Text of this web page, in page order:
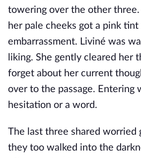
towering over the other three.
her pale cheeks got a pink tint
embarrassment. Liviné was
liking. She gently cleared her
forget about her current
over to the passage. Entering
hesitation or a word.
The last three shared worried
they too walked into the